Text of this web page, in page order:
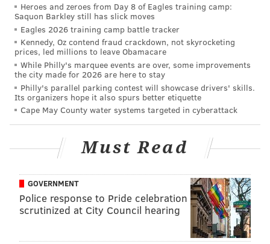
THOM CARROLL/PHILLYVOICE
Villanova basketball players parade around City Hall during
Thursday's championship parade, April 5, 2018.
THOM CARROLL/PHILLYVOICE
Heroes and zeroes from Day 8 of Eagles training camp:
Saquon Barkley still has slick moves
Eagles 2026 training camp battle tracker
Kennedy, Oz contend fraud crackdown, not skyrocketing
prices, led millions to leave Obamacare
While Philly's marquee events are over, some improvements
the city made for 2026 are here to stay
Philly's parallel parking contest will showcase drivers' skills.
Its organizers hope it also spurs better etiquette
Cape May County water systems targeted in cyberattack
Must Read
GOVERNMENT
Police response to Pride celebration
scrutinized at City Council hearing